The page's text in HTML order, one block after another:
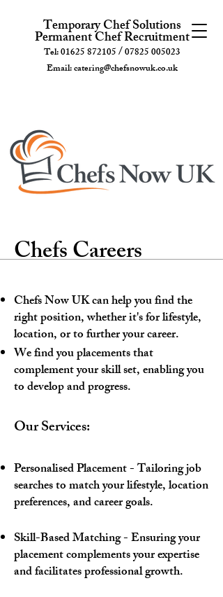
Temporary Chef Solutions
Permanent Chef Recruitment
Tel:01625 872105/07825 005023
Email:catering@chefsnowuk.co.uk
Chefs Careers
Chefs Now UK can help you find the
right position, whether it's for lifestyle,
location, or to further your career.
We find you placements that
complement your skill set, enabling you
to develop and progress.
Our Services:
Personalised Placement - Tailoring job
searches to match your lifestyle, location
preferences, and career goals.
Skill-Based Matching - Ensuring your
placement complements your expertise
and facilitates professional growth.